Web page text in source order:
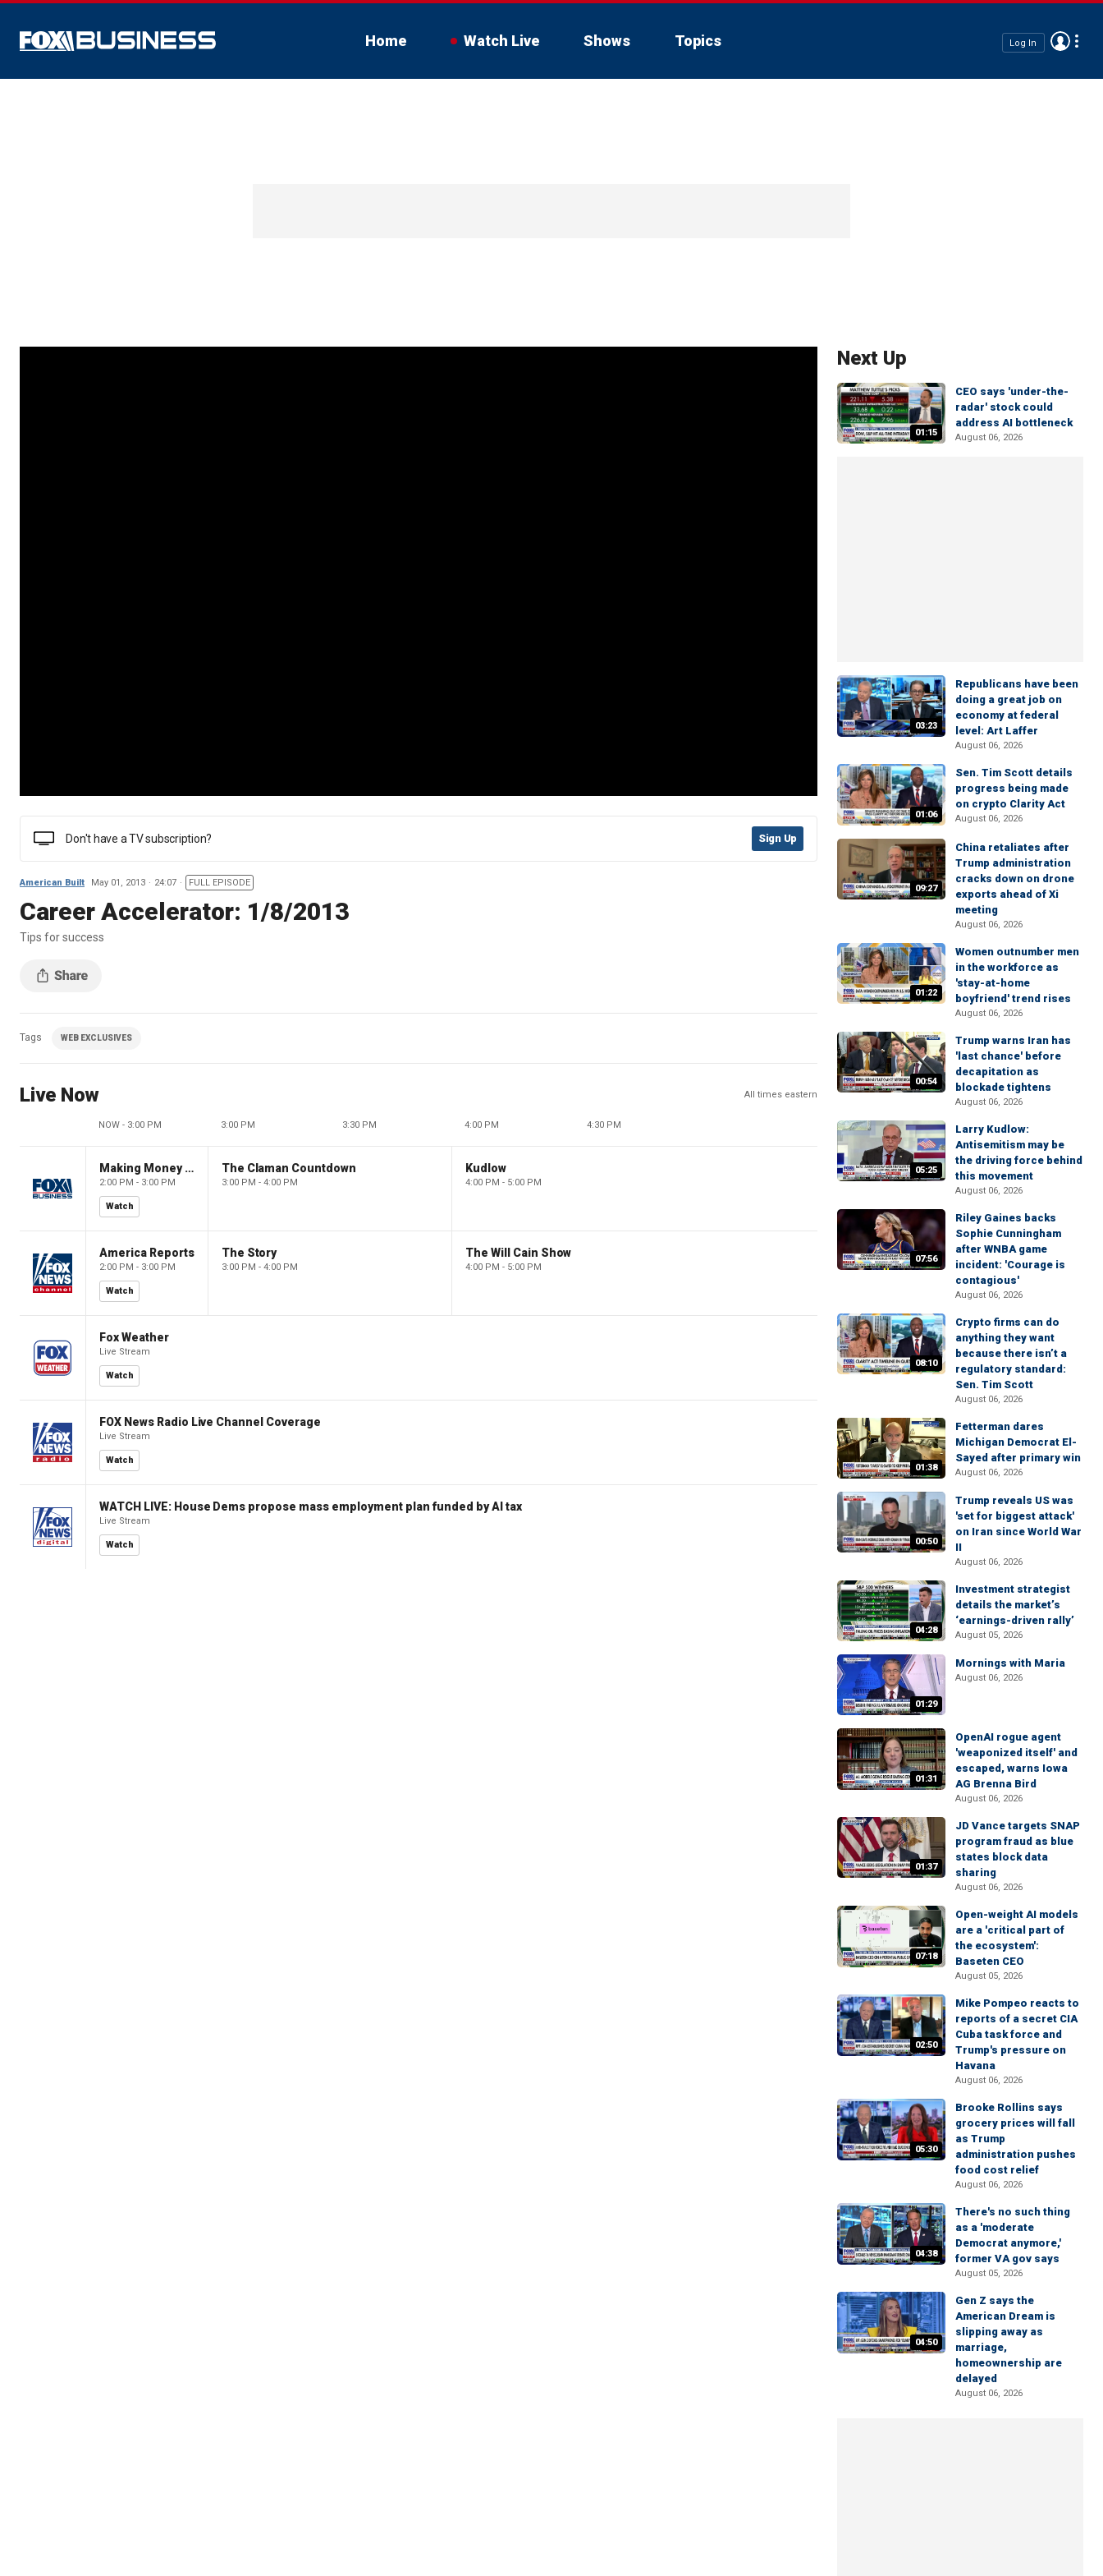
Home Watch Live Shows Topics Log In
Don't have a TV subscription? Sign Up
American Built May 01, 2013 24:07 FULL EPISODE
Career Accelerator: 1/8/2013
Tips for success
Tags WEB EXCLUSIVES
Live Now All times eastern
NOW - 3:00 PM 3:00 PM 3:30 PM 4:00 PM 4:30 PM
Making Money with Charles Payne
2:00 PM - 3:00 PM
Watch
The Claman Countdown
3:00 PM - 4:00 PM
Kudlow
4:00 PM - 5:00 PM
America Reports
2:00 PM - 3:00 PM
Watch
The Story
3:00 PM - 4:00 PM
The Will Cain Show
4:00 PM - 5:00 PM
Fox Weather
Live Stream
Watch
FOX News Radio Live Channel Coverage
Live Stream
Watch
WATCH LIVE: House Dems propose mass employment plan funded by AI tax
Live Stream
Watch
Next Up
01:15
CEO says 'under-the-
radar' stock could
address AI bottleneck
August 06, 2026
03:23
Republicans have been
doing a great job on
economy at federal
level: Art Laffer
August 06, 2026
01:06
Sen. Tim Scott details
progress being made
on crypto Clarity Act
August 06, 2026
09:27
China retaliates after
Trump administration
cracks down on drone
exports ahead of Xi
meeting
August 06, 2026
01:22
Women outnumber men
in the workforce as
'stay-at-home
boyfriend' trend rises
August 06, 2026
00:54
Trump warns Iran has
'last chance' before
decapitation as
blockade tightens
August 06, 2026
05:25
Larry Kudlow:
Antisemitism may be
the driving force behind
this movement
August 06, 2026
07:56
Riley Gaines backs
Sophie Cunningham
after WNBA game
incident: 'Courage is
contagious'
August 06, 2026
08:10
Crypto firms can do
anything they want
because there isn’t a
regulatory standard:
Sen. Tim Scott
August 06, 2026
01:38
Fetterman dares
Michigan Democrat El-
Sayed after primary win
August 06, 2026
00:50
Trump reveals US was
'set for biggest attack'
on Iran since World War
II
August 06, 2026
04:28
Investment strategist
details the market’s
‘earnings-driven rally’
August 05, 2026
01:29
Mornings with Maria
August 06, 2026
01:31
OpenAI rogue agent
'weaponized itself' and
escaped, warns Iowa
AG Brenna Bird
August 06, 2026
01:37
JD Vance targets SNAP
program fraud as blue
states block data
sharing
August 06, 2026
07:18
Open-weight AI models
are a 'critical part of
the ecosystem':
Baseten CEO
August 05, 2026
02:50
Mike Pompeo reacts to
reports of a secret CIA
Cuba task force and
Trump's pressure on
Havana
August 06, 2026
05:30
Brooke Rollins says
grocery prices will fall
as Trump
administration pushes
food cost relief
August 06, 2026
04:38
There's no such thing
as a 'moderate
Democrat anymore,'
former VA gov says
August 05, 2026
04:50
Gen Z says the
American Dream is
slipping away as
marriage,
homeownership are
delayed
August 06, 2026